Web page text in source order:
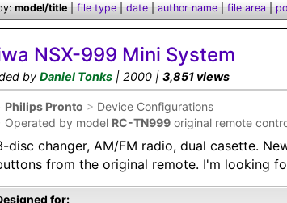
model/title|file type|date|author name|file area|
NSX-999 Mini System
by Daniel Tonks | 2000 | 3,851 views
Philips Pronto > Device Configurations
Operated by model RC-TN999 original remote
disc changer, AM/FM radio, dual casette.
from the original remote. I'm looking
for: